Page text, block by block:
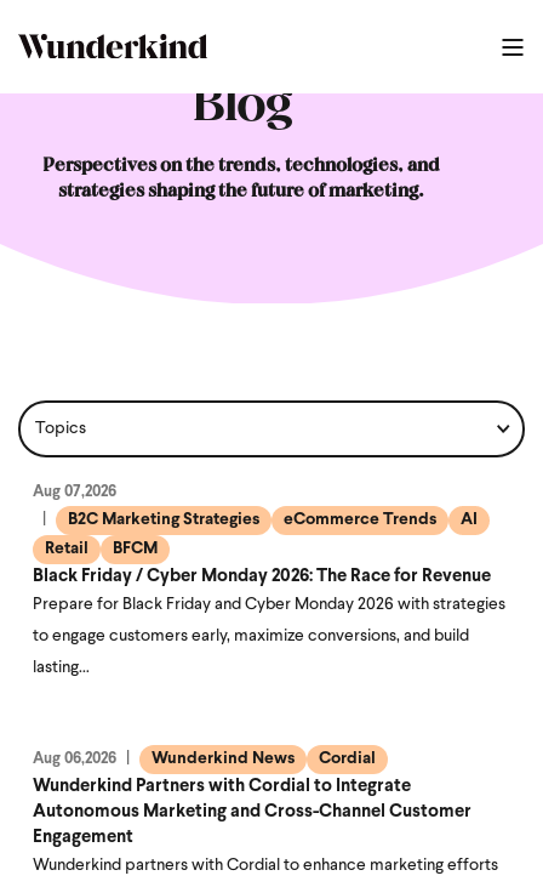
Blog
Perspectives on the trends, technologies, and
strategies shaping the future of marketing.
Aug 07,2026
B2C Marketing Strategies eCommerce Trends
AI
Retail
BFCM
Black Friday / Cyber Monday 2026: The Race for Revenue
Prepare for Black Friday and Cyber Monday 2026 with strategies
to engage customers early, maximize conversions, and build
lasting…
Aug 06,2026 Wunderkind News
Cordial
Wunderkind Partners with Cordial to Integrate
Autonomous Marketing and Cross-Channel Customer
Engagement
Wunderkind partners with Cordial to enhance marketing efforts